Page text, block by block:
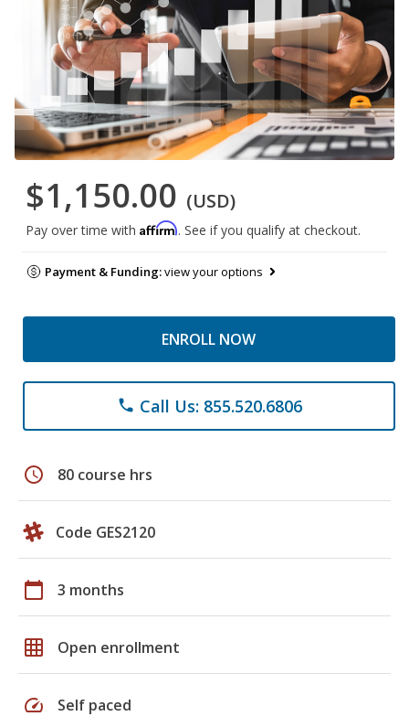
$1,150.00 (USD)
Pay over time with Affirm. See if you qualify at checkout.
Payment & Funding:view your options
ENROLL NOW
phone Call Us: 855.520.6806
schedule 80 course hrs
Code GES2120
calendar_today 3 months
grid_on Open enrollment
speed Self paced